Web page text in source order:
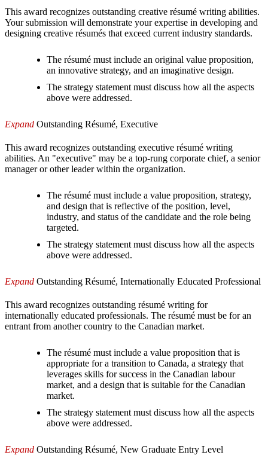
This award recognizes outstanding creative résumé writing abilities.
Your submission will demonstrate your expertise in developing and
designing creative résumés that exceed current industry standards.
The résumé must include an original value proposition,
an innovative strategy, and an imaginative design.
The strategy statement must discuss how all the aspects
above were addressed.
Expand Outstanding Résumé, Executive
This award recognizes outstanding executive résumé writing
abilities. An "executive" may be a top-rung corporate chief, a senior
manager or other leader within the organization.
The résumé must include a value proposition, strategy,
and design that is reflective of the position, level,
industry, and status of the candidate and the role being
targeted.
The strategy statement must discuss how all the aspects
above were addressed.
Expand Outstanding Résumé, Internationally Educated Professional
This award recognizes outstanding résumé writing for
internationally educated professionals. The résumé must be for an
entrant from another country to the Canadian market.
The résumé must include a value proposition that is
appropriate for a transition to Canada, a strategy that
leverages skills for success in the Canadian labour
market, and a design that is suitable for the Canadian
market.
The strategy statement must discuss how all the aspects
above were addressed.
Expand Outstanding Résumé, New Graduate Entry Level